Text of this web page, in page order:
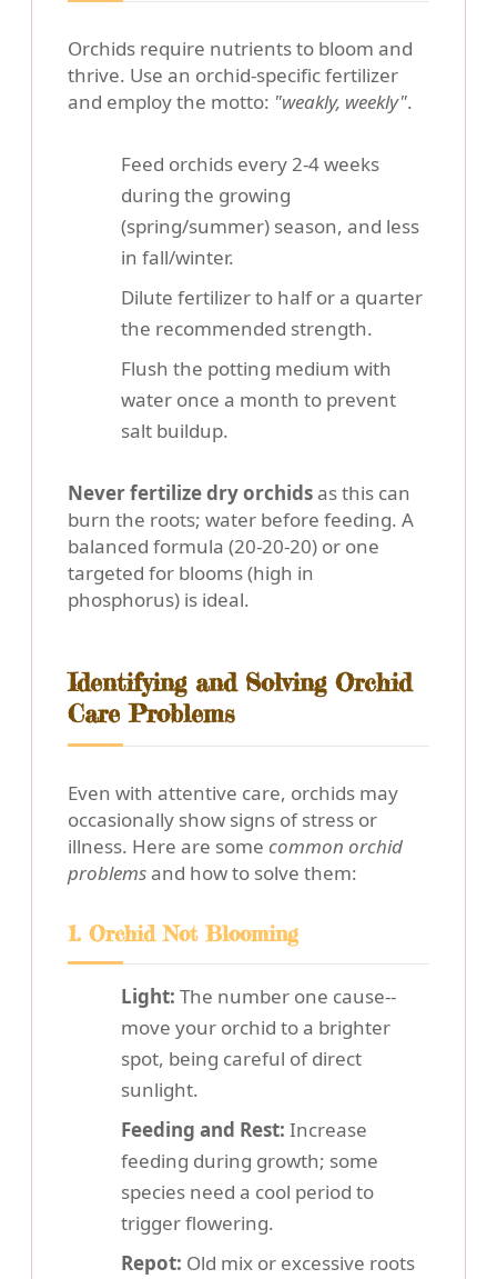
Orchids require nutrients to bloom and
thrive. Use an orchid-specific fertilizer
and employ the motto: "weakly, weekly".
Feed orchids every 2-4 weeks
during the growing
(spring/summer) season, and less
in fall/winter.
Dilute fertilizer to half or a quarter
the recommended strength.
Flush the potting medium with
water once a month to prevent
salt buildup.
Never fertilize dry orchidsas this can
burn the roots; water before feeding. A
balanced formula (20-20-20) or one
targeted for blooms (high in
phosphorus) is ideal.
Identifying and Solving Orchid
Care Problems
Even with attentive care, orchids may
occasionally show signs of stress or
illness. Here are some common orchid
problemsand how to solve them:
1. Orchid Not Blooming
Light: The number one cause--
move your orchid to a brighter
spot, being careful of direct
sunlight.
Feeding and Rest: Increase
feeding during growth; some
species need a cool period to
trigger flowering.
Repot: Old mix or excessive roots